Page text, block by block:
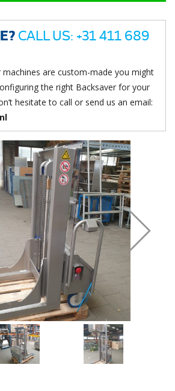
CALL US: +31 411 689
machines are custom-made you might
the right Backsaver for your
hesitate to call or send us an email: